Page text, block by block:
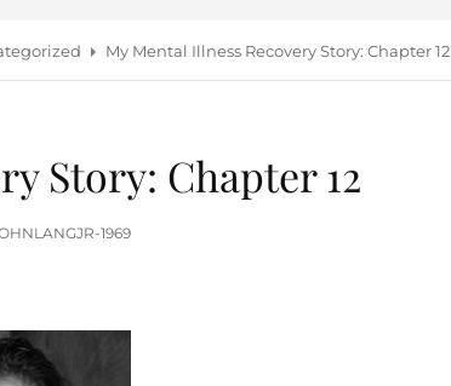
My Mental Illness Recovery Story: Chapter 12
Story: Chapter 12
1969